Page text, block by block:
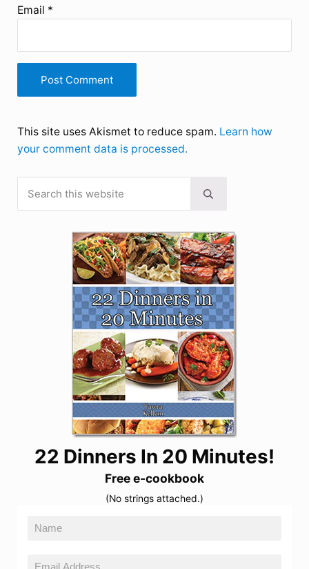
Email *
This site uses Akismet to reduce spam. Learn how
your comment data is processed.
Sidebar
Submit search
22 Dinners In 20 Minutes!
Free e-cookbook
(No strings attached.)